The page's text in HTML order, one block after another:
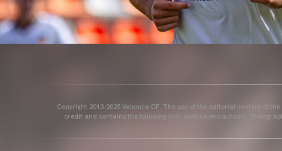
Copyright 2013-2025 Valencia CF. The use of the editorial content of
credit and contains the following link: www.valenciacf.com.